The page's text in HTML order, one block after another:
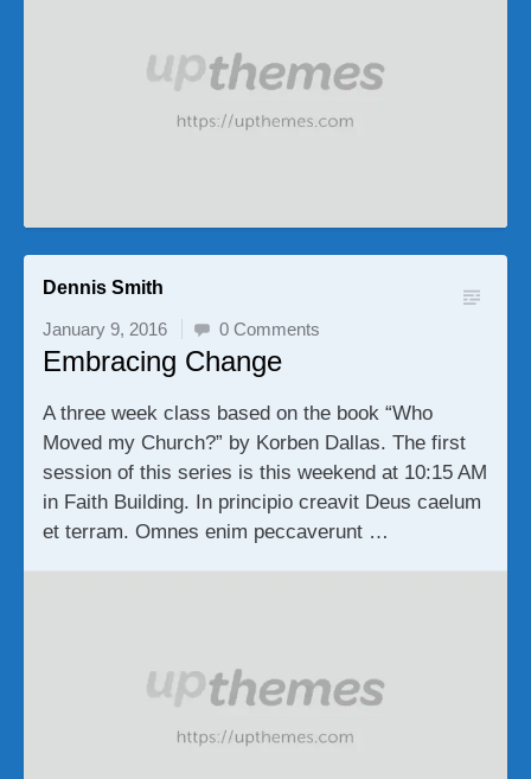
Dennis Smith
January 9, 2016 0 Comments
Embracing Change
A three week class based on the book “Who
Moved my Church?” by Korben Dallas. The first
session of this series is this weekend at 10:15 AM
in Faith Building. In principio creavit Deus caelum
et terram. Omnes enim peccaverunt …